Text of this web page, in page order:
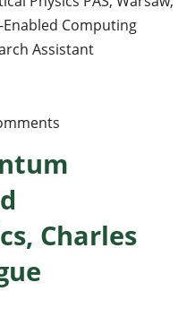
Computing
Assistant
- Assistant position in
Charles